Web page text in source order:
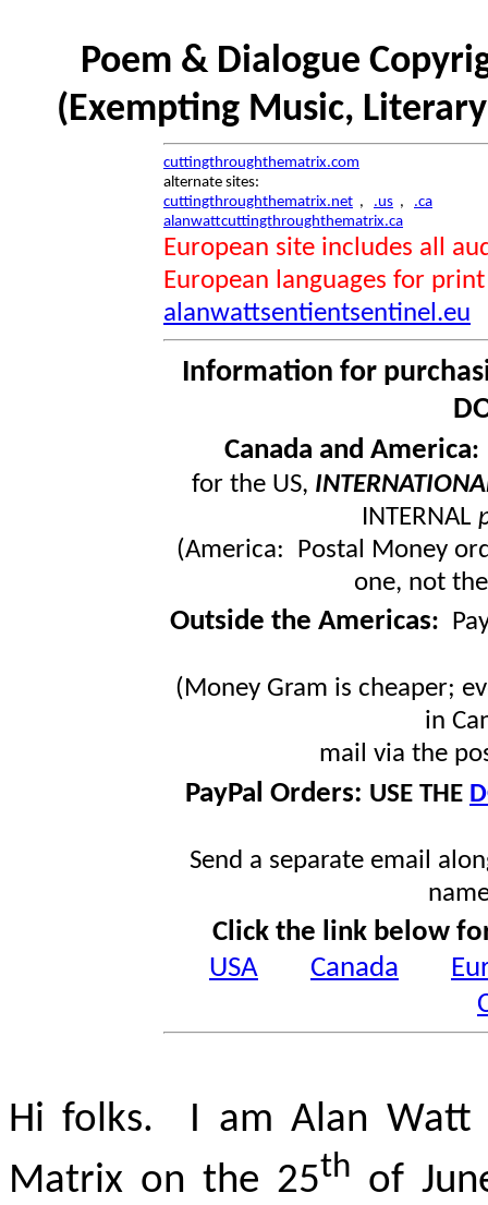
Poem & Dialogue
(Exempting Music,
cuttingthroughthematrix.com
alternate sites:
cuttingthroughthematrix.net , .us , .ca
alanwattcuttingthroughthematrix.ca
European site includes all
European languages for
alanwattsentientsentinel.eu
Information for
Canada and America
for the US,
INTERNAL
(America: Postal Money
one, not
Outside the Americas:
(Money Gram is cheaper;
in
mail via the
PayPal Orders: USE THE
Send a separate email
Click the link below
USA
Canada
Hi folks. I am Alan Watt
Matrix on the 25th of